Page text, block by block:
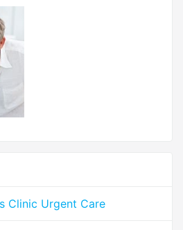
Clinic Urgent Care